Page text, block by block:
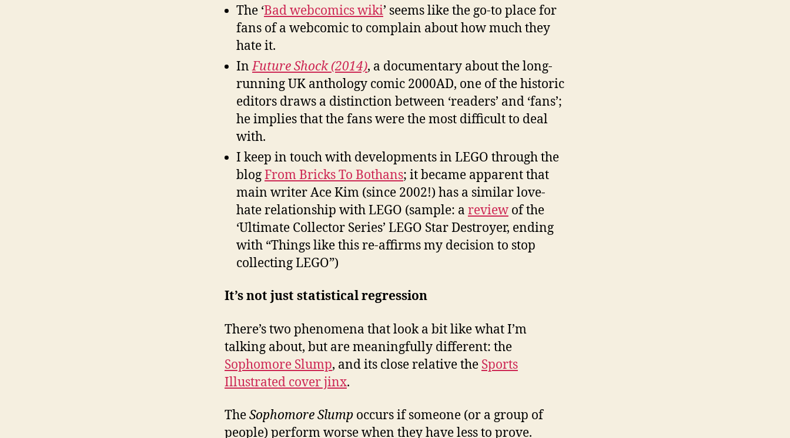
The ‘Bad webcomics wiki’ seems like the go-to place for
fans of a webcomic to complain about how much they
hate it.
InFuture Shock (2014), a documentary about the long-
running UK anthology comic 2000AD, one of the historic
editors draws a distinction between ‘readers’ and ‘fans’;
he implies that the fans were the most difficult to deal
with.
I keep in touch with developments in LEGO through the
blogFrom Bricks To Bothans; it became apparent that
main writer Ace Kim (since 2002!) has a similar love-
hate relationship with LEGO (sample: a review of the
‘Ultimate Collector Series’ LEGO Star Destroyer, ending
with “Things like this re-affirms my decision to stop
collecting LEGO”)
It’s not just statistical regression
There’s two phenomena that look a bit like what I’m
talking about, but are meaningfully different: the
Sophomore Slump, and its close relative the Sports
Illustrated cover jinx.
TheSophomore Slump occurs if someone (or a group of
people) perform worse when they have less to prove.